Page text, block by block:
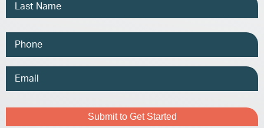
Phone
Email
Captcha